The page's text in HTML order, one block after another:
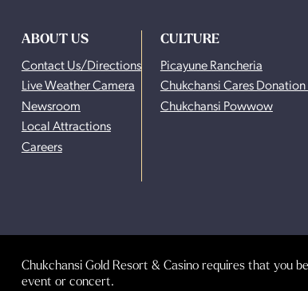
ABOUT US
Contact Us/Directions
Live Weather Camera
Newsroom
Local Attractions
Careers
CULTURE
Picayune Rancheria
Chukchansi Cares Donation
Chukchansi Powwow
Chukchansi Gold Resort & Casino requires that you
event or concert.